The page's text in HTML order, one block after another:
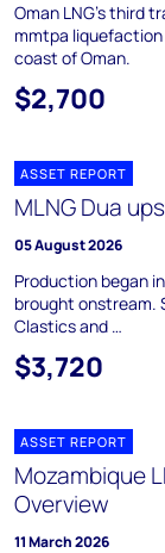
Oman LNG's third
mmtpa
coast of Oman.
$2,700
ASSET REPORT
MLNG Dua
05 August 2026
Production began
brought onstream.
Clastics and …
$3,720
ASSET REPORT
Mozambique
Overview
11 March 2026